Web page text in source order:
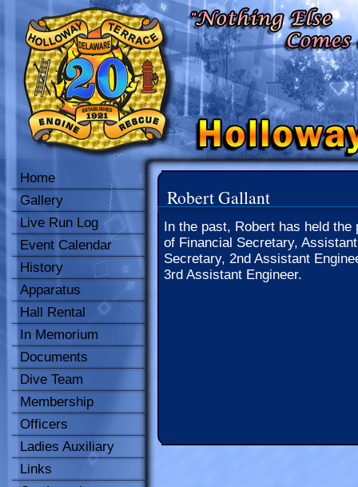
Home
Gallery
Live Run Log
Event Calendar
History
Apparatus
Hall Rental
In Memorium
Documents
Dive Team
Membership
Officers
Ladies Auxiliary
Links
Robert Gallant
In the past, Robert has held the
of Financial Secretary,
Secretary, 2nd Assistant
3rd Assistant Engineer.